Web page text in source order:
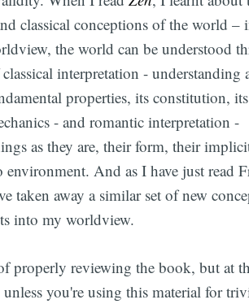
classical conceptions of the world –
the world can be understood
interpretation - understanding
properties, its constitution, its
- and romantic interpretation -
as they are, their form, their
environment. And as I have just read
taken away a similar set of new
into my worldview.
properly reviewing the book, but at
you're using this material for